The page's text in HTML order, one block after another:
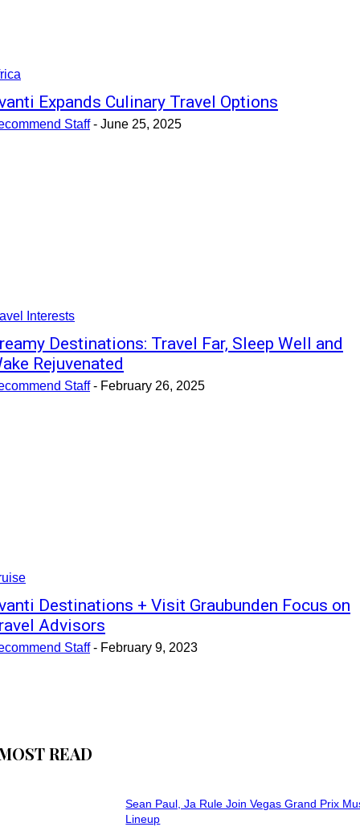
Expands Culinary Travel Options
Staff - June 25, 2025
Interests
Destinations: Travel Far, Sleep Well and
Rejuvenated
Staff - February 26, 2025
Destinations + Visit Graubunden Focus on
Advisors
Staff - February 9, 2023
READ
Sean Paul, Ja Rule Join Vegas Grand Prix
Lineup